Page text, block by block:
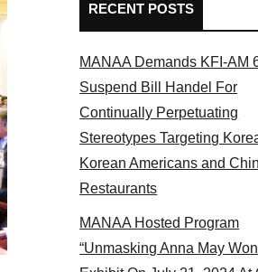
panel 2017
RECENT POSTS
MANAA Demands KFI-AM
Suspend Bill Handel For
Continually Perpetuating
Stereotypes Targeting
Korean Americans and
Restaurants
MANAA Hosted Program
“Unmasking Anna May